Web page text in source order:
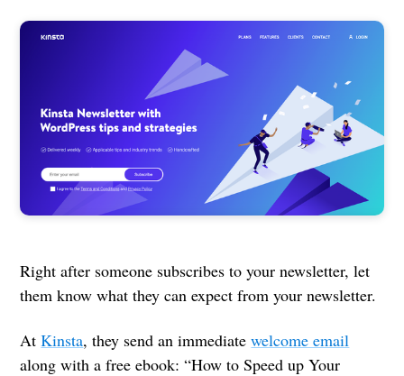
Right after someone subscribes to your newsletter, let
them know what they can expect from your newsletter.
AtKinsta, they send an immediatewelcome email
along with a free ebook: “How to Speed up Your